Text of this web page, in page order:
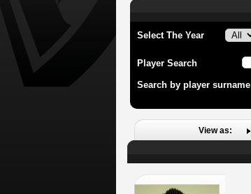
Select The Year
Player Search
Search by player surname
View as: